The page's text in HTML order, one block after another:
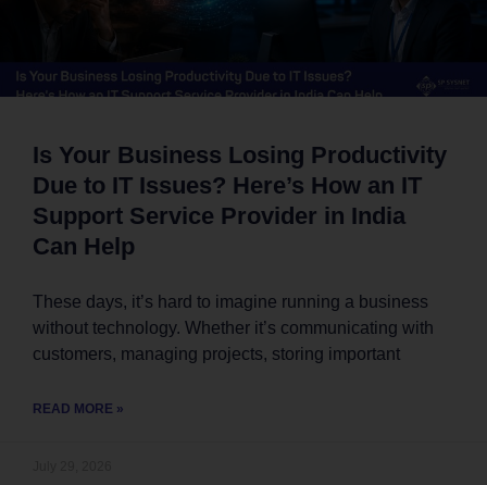
Is Your Business Losing Productivity
Due to IT Issues? Here’s How an IT
Support Service Provider in India
Can Help
These days, it’s hard to imagine running a business
without technology. Whether it’s communicating with
customers, managing projects, storing important
READ MORE »